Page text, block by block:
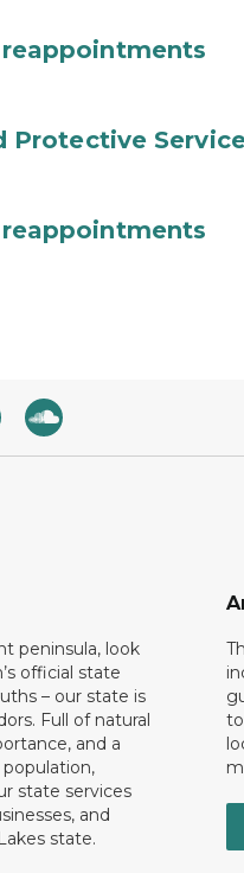
peninsula, look
official state
– our state is
Full of natural
and a
state services
and
state.